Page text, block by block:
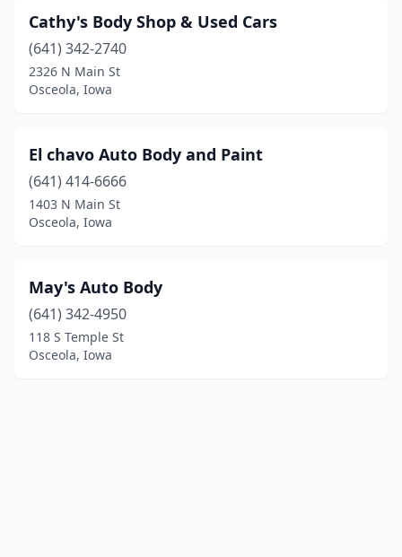
Cathy's Body Shop & Used Cars
(641) 342-2740
2326 N Main St
Osceola, Iowa
El chavo Auto Body and Paint
(641) 414-6666
1403 N Main St
Osceola, Iowa
May's Auto Body
(641) 342-4950
118 S Temple St
Osceola, Iowa